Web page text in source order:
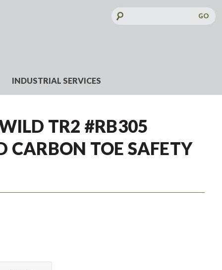
Keyword:
INDUSTRIAL SERVICES
TR2 #RB305
CARBON TOE SAFETY